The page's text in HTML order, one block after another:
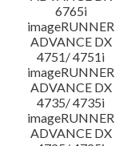
6765i
imageRUNNER
ADVANCE DX
4751/ 4751i
imageRUNNER
ADVANCE DX
4735/ 4735i
imageRUNNER
ADVANCE DX